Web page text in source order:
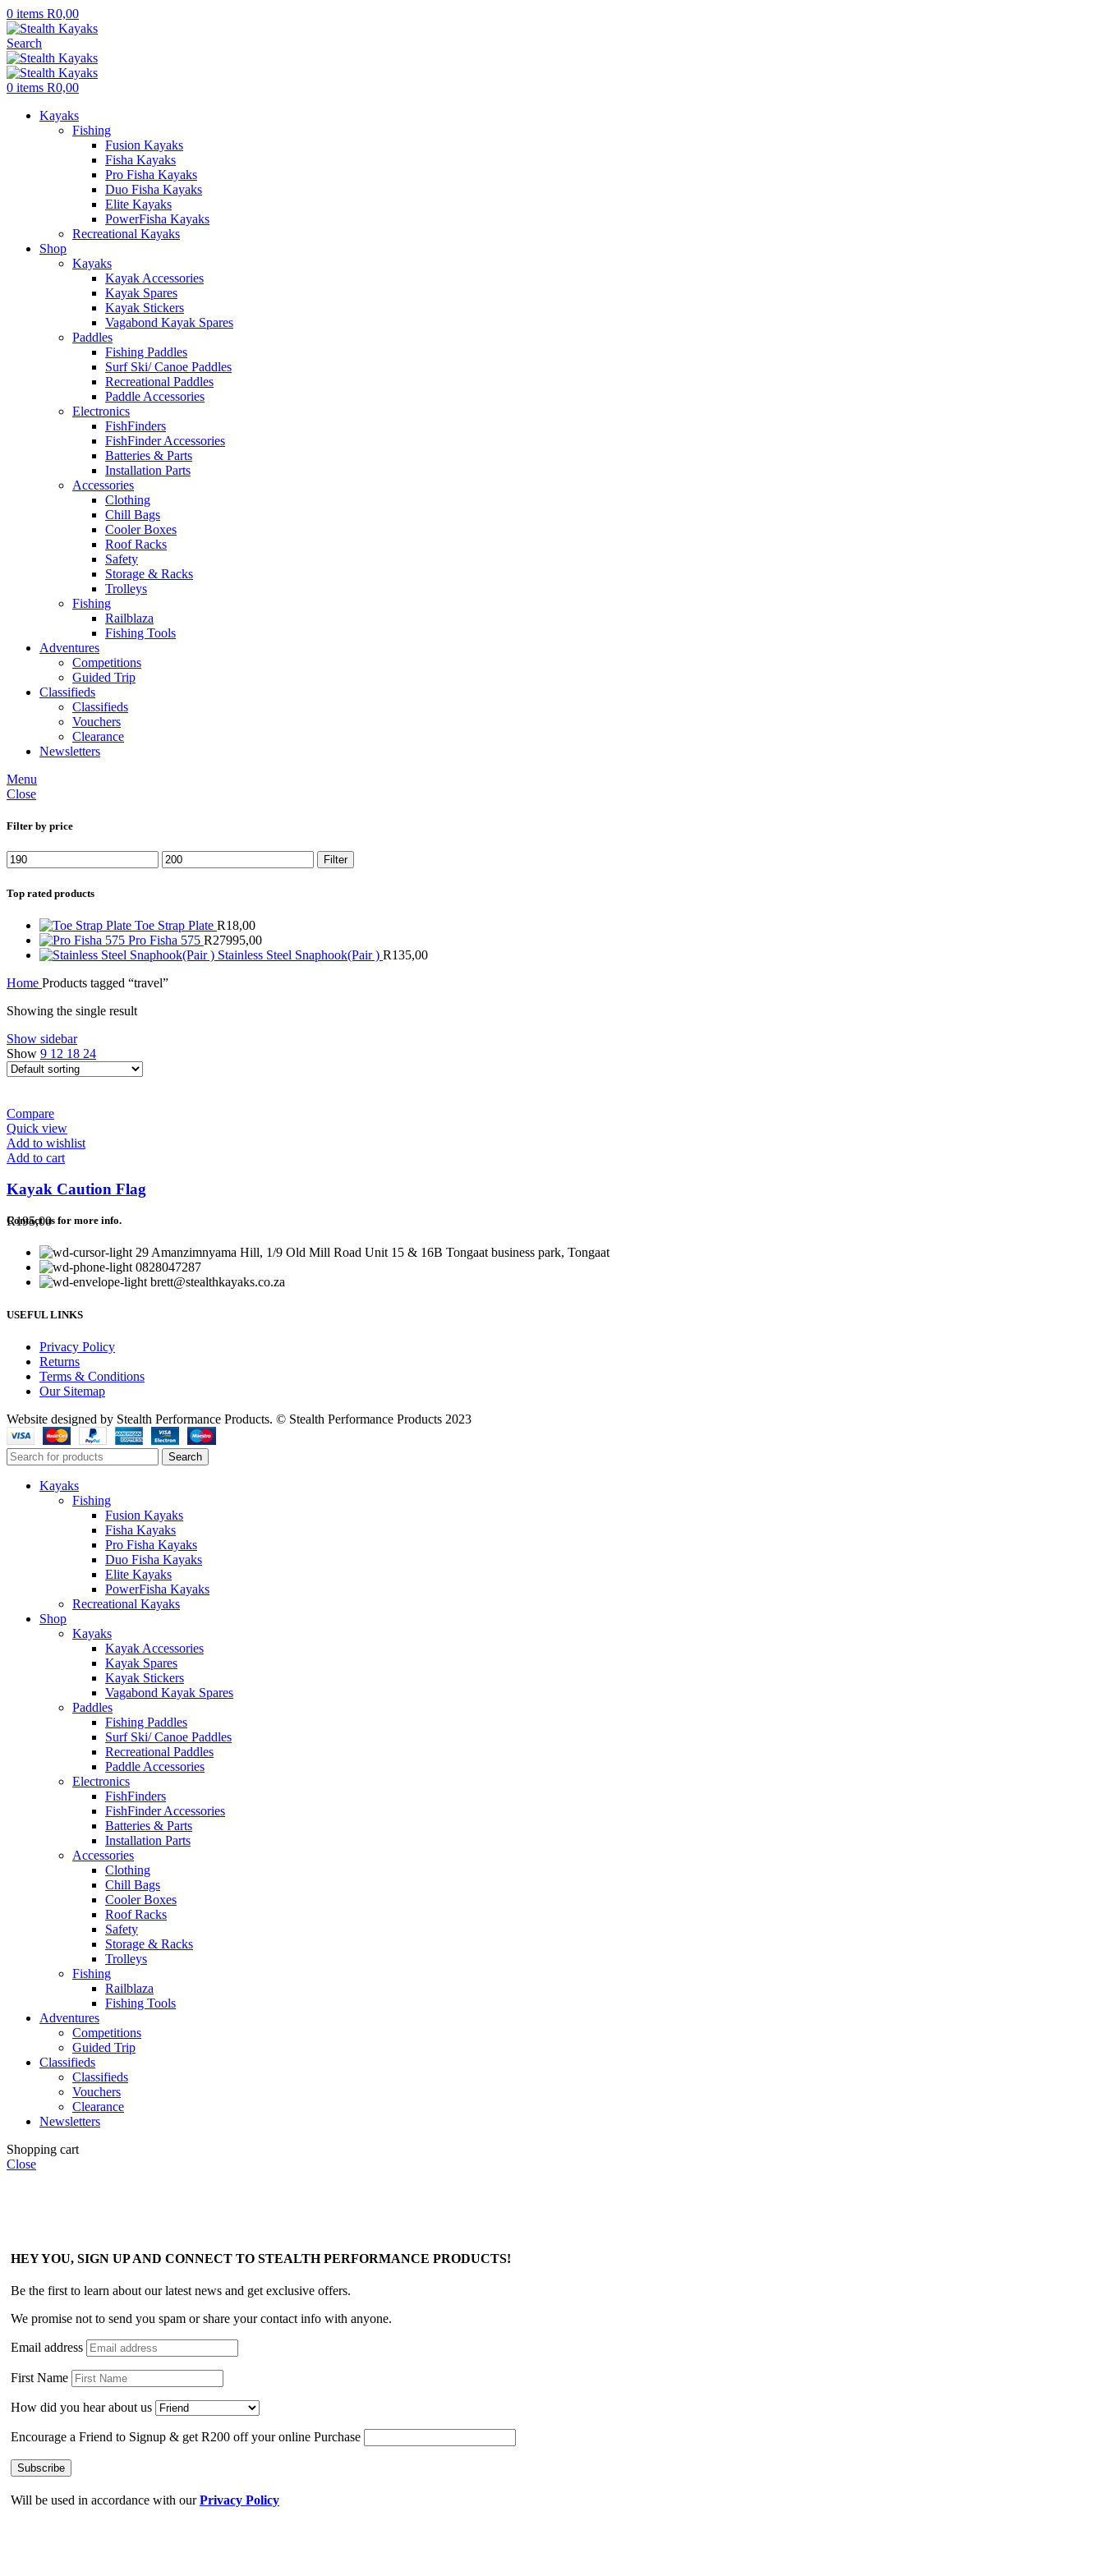
0 items R0,00
Search
0 items R0,00
Kayaks
Fishing
Fusion Kayaks
Fisha Kayaks
Pro Fisha Kayaks
Duo Fisha Kayaks
Elite Kayaks
PowerFisha Kayaks
Recreational Kayaks
Shop
Kayaks
Kayak Accessories
Kayak Spares
Kayak Stickers
Vagabond Kayak Spares
Paddles
Fishing Paddles
Surf Ski/ Canoe Paddles
Recreational Paddles
Paddle Accessories
Electronics
FishFinders
FishFinder Accessories
Batteries & Parts
Installation Parts
Accessories
Clothing
Chill Bags
Cooler Boxes
Roof Racks
Safety
Storage & Racks
Trolleys
Fishing
Railblaza
Fishing Tools
Adventures
Competitions
Guided Trip
Classifieds
Classifieds
Vouchers
Clearance
Newsletters
Menu
Close
Filter by price
Min
price
Max
price
Filter
Top rated products
Toe Strap Plate R18,00
Pro Fisha 575 R27995,00
Stainless Steel Snaphook(Pair ) R135,00
Home Products tagged “travel”
Showing the single result
Show sidebar
Show 9 12 18 24
Compare
Quick view
Add to wishlist
Add to cart
Kayak Caution Flag
R195,00
Contact us for more info.
29 Amanzimnyama Hill, 1/9 Old Mill Road Unit 15 & 16B Tongaat business park, Tongaat
0828047287
brett@stealthkayaks.co.za
USEFUL LINKS
Privacy Policy
Returns
Terms & Conditions
Our Sitemap
Website designed by Stealth Performance Products. © Stealth Performance Products 2023
Search
Kayaks
Fishing
Fusion Kayaks
Fisha Kayaks
Pro Fisha Kayaks
Duo Fisha Kayaks
Elite Kayaks
PowerFisha Kayaks
Recreational Kayaks
Shop
Kayaks
Kayak Accessories
Kayak Spares
Kayak Stickers
Vagabond Kayak Spares
Paddles
Fishing Paddles
Surf Ski/ Canoe Paddles
Recreational Paddles
Paddle Accessories
Electronics
FishFinders
FishFinder Accessories
Batteries & Parts
Installation Parts
Accessories
Clothing
Chill Bags
Cooler Boxes
Roof Racks
Safety
Storage & Racks
Trolleys
Fishing
Railblaza
Fishing Tools
Adventures
Competitions
Guided Trip
Classifieds
Classifieds
Vouchers
Clearance
Newsletters
Shopping cart
Close
HEY YOU, SIGN UP AND CONNECT TO STEALTH PERFORMANCE PRODUCTS!
Be the first to learn about our latest news and get exclusive offers.
We promise not to send you spam or share your contact info with anyone.
Email address
First Name
How did you hear about us
Encourage a Friend to Signup & get R200 off your online Purchase
Will be used in accordance with ourPrivacy Policy